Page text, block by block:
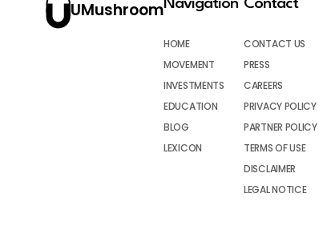
UMushroomNavigation
HOME
MOVEMENT
INVESTMENTS
EDUCATION
BLOG
LEXICON
Contact
CONTACT US
PRESS
CAREERS
PRIVACY POLICY
PARTNER POLICY
TERMS OF USE
DISCLAIMER
LEGAL NOTICE